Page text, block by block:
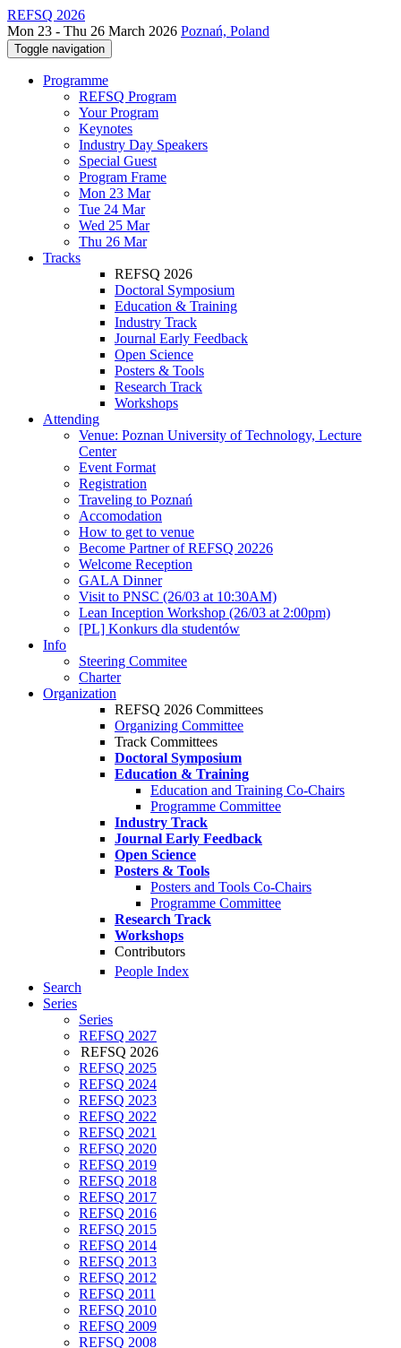
REFSQ 2026
Mon 23 - Thu 26 March 2026 Poznań, Poland
Toggle navigation
Programme
REFSQ Program
Your Program
Keynotes
Industry Day Speakers
Special Guest
Program Frame
Mon 23 Mar
Tue 24 Mar
Wed 25 Mar
Thu 26 Mar
Tracks
REFSQ 2026
Doctoral Symposium
Education & Training
Industry Track
Journal Early Feedback
Open Science
Posters & Tools
Research Track
Workshops
Attending
Venue: Poznan University of Technology, Lecture
Center
Event Format
Registration
Traveling to Poznań
Accomodation
How to get to venue
Become Partner of REFSQ 20226
Welcome Reception
GALA Dinner
Visit to PNSC (26/03 at 10:30AM)
Lean Inception Workshop (26/03 at 2:00pm)
[PL] Konkurs dla studentów
Info
Steering Commitee
Charter
Organization
REFSQ 2026 Committees
Organizing Committee
Track Committees
Doctoral Symposium
Education & Training
Education and Training Co-Chairs
Programme Committee
Industry Track
Journal Early Feedback
Open Science
Posters & Tools
Posters and Tools Co-Chairs
Programme Committee
Research Track
Workshops
Contributors
People Index
Search
Series
Series
REFSQ 2027
REFSQ 2026
REFSQ 2025
REFSQ 2024
REFSQ 2023
REFSQ 2022
REFSQ 2021
REFSQ 2020
REFSQ 2019
REFSQ 2018
REFSQ 2017
REFSQ 2016
REFSQ 2015
REFSQ 2014
REFSQ 2013
REFSQ 2012
REFSQ 2011
REFSQ 2010
REFSQ 2009
REFSQ 2008